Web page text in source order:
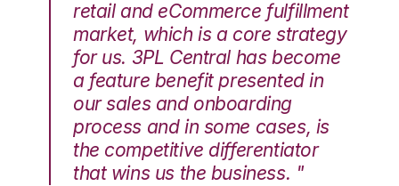
retail and eCommerce fulfillment
market, which is a core strategy
for us. 3PL Central has become
a feature benefit presented in
our sales and onboarding
process and in some cases, is
the competitive differentiator
that wins us the business. "